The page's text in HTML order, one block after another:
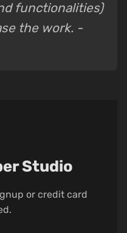
functionalities)
the work. -
Studio
or credit card